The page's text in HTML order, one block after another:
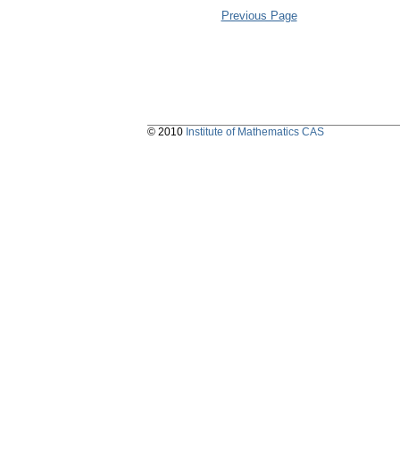
Previous Page
© 2010 Institute of Mathematics CAS